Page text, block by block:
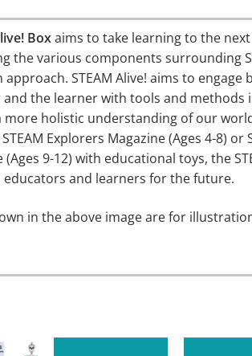
Boxaims to take learning to the
the various components surrounding
approach. STEAM Alive! aims to engage
and the learner with tools and methods
more holistic understanding of our
Explorers Magazine (Ages 4-8) or
(Ages 9-12) with educational toys, the
educators and learners for the future.
in the above image are for